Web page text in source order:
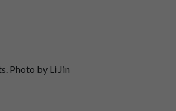
Photo by Li Jin